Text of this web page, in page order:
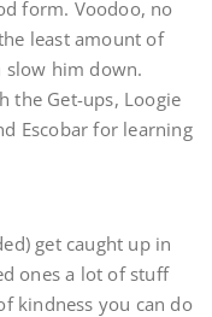
form. Voodoo, no
least amount of
slow him down.
the Get-ups, Loogie
Escobar for learning
get caught up in
ones a lot of stuff
kindness you can do